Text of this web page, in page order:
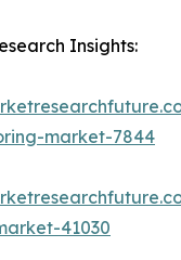
Insights:
market-7844
41030